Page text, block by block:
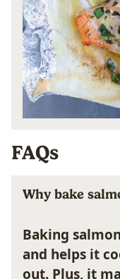
FAQs
Why bake
Baking
and helps it
out. Plus, it